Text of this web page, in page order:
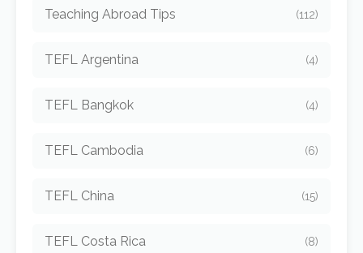
Teaching Abroad Tips (112)
TEFL Argentina (4)
TEFL Bangkok (4)
TEFL Cambodia (6)
TEFL China (15)
TEFL Costa Rica (8)